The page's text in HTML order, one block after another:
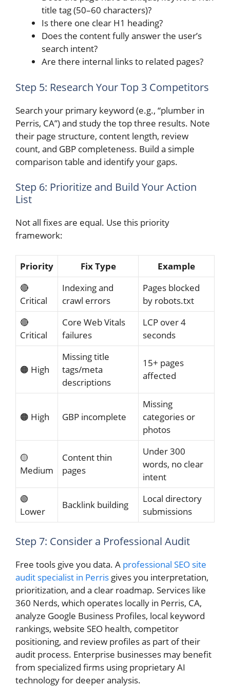
title tag (50–60 characters)?
Is there one clear H1 heading?
Does the content fully answer the user’s
search intent?
Are there internal links to related pages?
Step 5: Research Your Top 3 Competitors
Search your primary keyword (e.g., “plumber in
Perris, CA”) and study the top three results. Note
their page structure, content length, review
count, and GBP completeness. Build a simple
comparison table and identify your gaps.
Step 6: Prioritize and Build Your Action
List
Not all fixes are equal. Use this priority
framework:
Priority Fix Type
Example
🔴
Critical
Indexing and
crawl errors
Pages blocked
by robots.txt
🔴
Critical
Core Web Vitals
failures
LCP over 4
seconds
🟠 High
Missing title
tags/meta
descriptions
15+ pages
affected
🟠 High GBP incomplete
Missing
categories or
photos
🟡
Medium
Content thin
pages
Under 300
words, no clear
intent
🟢
Lower
Backlink building
Local directory
submissions
Step 7: Consider a Professional Audit
Free tools give you data. A professional SEO site
audit specialist in Perris gives you interpretation,
prioritization, and a clear roadmap. Services like
360 Nerds, which operates locally in Perris, CA,
analyze Google Business Profiles, local keyword
rankings, website SEO health, competitor
positioning, and review profiles as part of their
audit process. Enterprise businesses may benefit
from specialized firms using proprietary AI
technology for deeper analysis.